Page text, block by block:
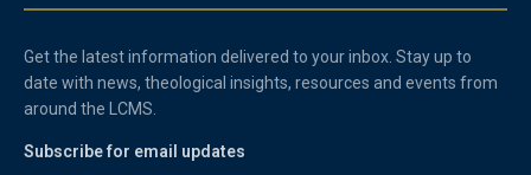
Get the latest information delivered to your inbox. Stay up to
date with news, theological insights, resources and events from
around the LCMS.
Subscribe for email updates